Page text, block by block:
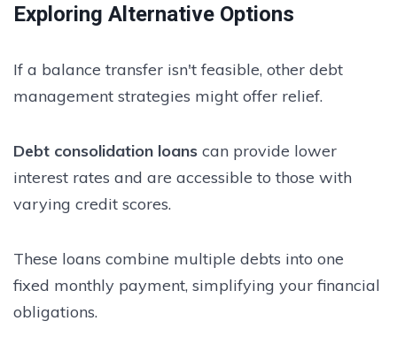
Exploring Alternative Options
If a balance transfer isn't feasible, other debt
management strategies might offer relief.
Debt consolidation loans can provide lower
interest rates and are accessible to those with
varying credit scores.
These loans combine multiple debts into one
fixed monthly payment, simplifying your financial
obligations.